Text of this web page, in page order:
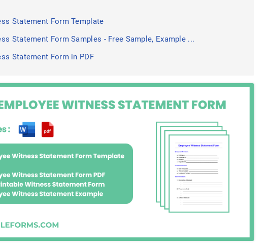
Statement Form Template
Statement Form Samples - Free Sample, Example ...
Statement Form in PDF